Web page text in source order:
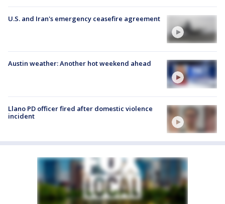
U.S. and Iran's emergency ceasefire agreement
Austin weather: Another hot weekend ahead
Llano PD officer fired after domestic violence
incident